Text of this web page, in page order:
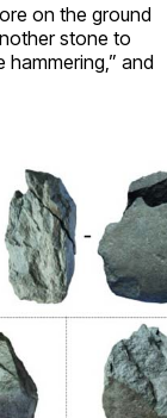
on the ground
stone to
and